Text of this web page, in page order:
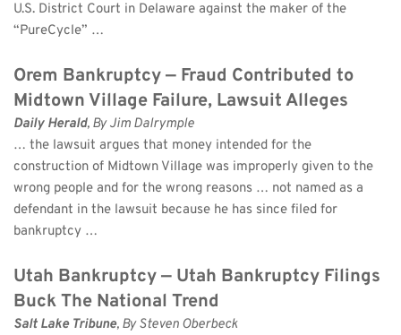
U.S. District Court in Delaware against the maker of the
“PureCycle” …
Orem Bankruptcy — Fraud Contributed to
Midtown Village Failure, Lawsuit Alleges
Daily Herald, By Jim Dalrymple
… the lawsuit argues that money intended for the
construction of Midtown Village was improperly given to the
wrong people and for the wrong reasons … not named as a
defendant in the lawsuit because he has since filed for
bankruptcy …
Utah Bankruptcy — Utah Bankruptcy Filings
Buck The National Trend
Salt Lake Tribune, By Steven Oberbeck